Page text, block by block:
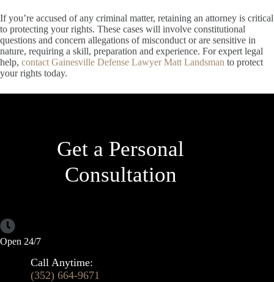
If you’re accused of any criminal matter, retaining an attorney is critical
to protecting your rights. These cases will involve constitutional
questions and concern allegations of misconduct or are sensitive in
nature, requiring a skill, preparation and experience. For expert legal
help, contact Gainesville Defense Lawyer Matt Landsman to protect
your rights today.
Get a Personal
Consultation
Open 24/7
Call Anytime:
(352) 664-9671